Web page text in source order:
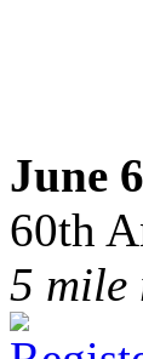
June
60th
5 mile